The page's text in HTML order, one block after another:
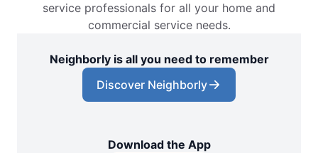
service professionals for all your home and
commercial service needs.
Neighborly is all you need to remember
Discover Neighborly
Download the App